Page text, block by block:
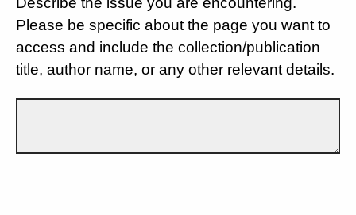
Please be specific about the page you want to
access and include the collection/publication
title, author name, or any other relevant details.